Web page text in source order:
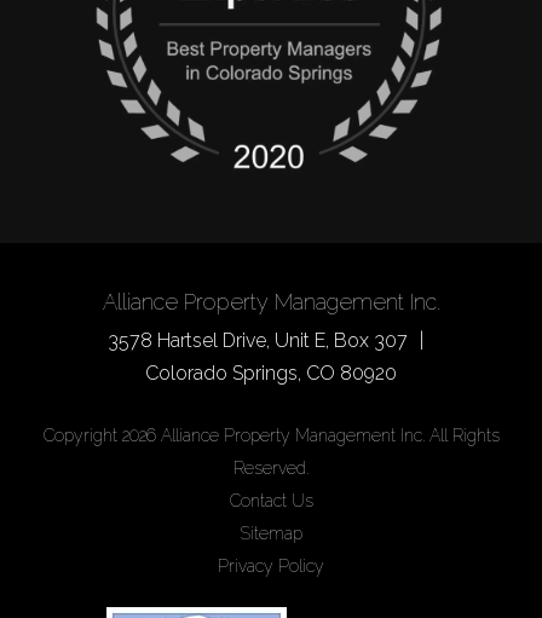
Alliance Property Management Inc.
3578 Hartsel Drive, Unit E, Box 307
Colorado Springs, CO 80920
Copyright 2026 Alliance Property Management Inc. All Rights
Reserved.
Contact Us
Sitemap
Privacy Policy